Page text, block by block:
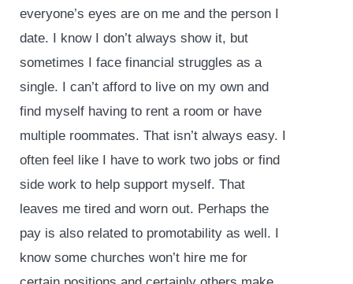
everyone’s eyes are on me and the person I
date. I know I don’t always show it, but
sometimes I face financial struggles as a
single. I can’t afford to live on my own and
find myself having to rent a room or have
multiple roommates. That isn’t always easy. I
often feel like I have to work two jobs or find
side work to help support myself. That
leaves me tired and worn out. Perhaps the
pay is also related to promotability as well. I
know some churches won’t hire me for